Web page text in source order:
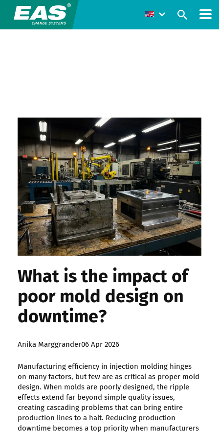
What is the impact of
poor mold design on
downtime?
Posted
Anika Marggrander06 Apr 2026
Manufacturing efficiency in injection molding hinges
on many factors, but few are as critical as proper mold
design. When molds are poorly designed, the ripple
effects extend far beyond simple quality issues,
creating cascading problems that can bring entire
production lines to a halt. Reducing production
downtime becomes a top priority when manufacturers